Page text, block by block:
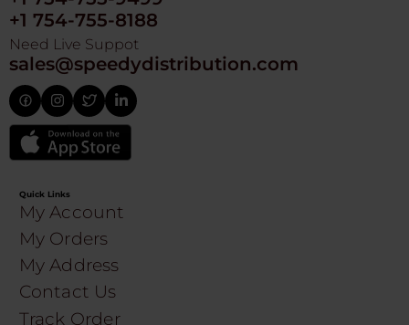
+1 754-755-8188
Need Live Suppot
sales@speedydistribution.com
Quick Links
My Account
My Orders
My Address
Contact Us
Track Order